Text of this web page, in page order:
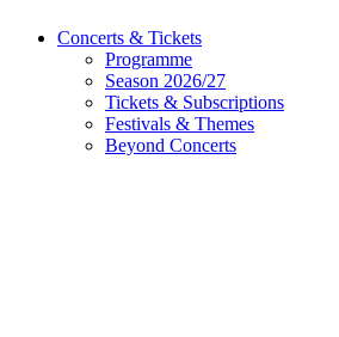
Concerts & Tickets
Programme
Season 2026/27
Tickets & Subscriptions
Festivals & Themes
Beyond Concerts